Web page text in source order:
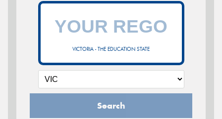
VICTORIA - THE EDUCATION STATE
Search